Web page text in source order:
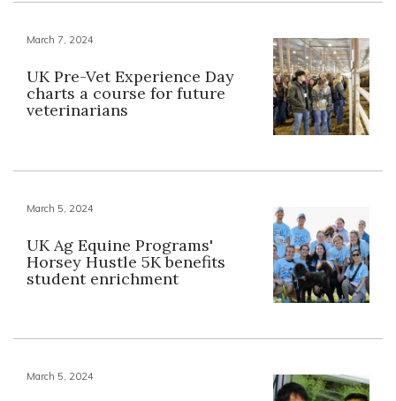
March 7, 2024
UK Pre-Vet Experience Day
charts a course for future
veterinarians
March 5, 2024
UK Ag Equine Programs'
Horsey Hustle 5K benefits
student enrichment
March 5, 2024